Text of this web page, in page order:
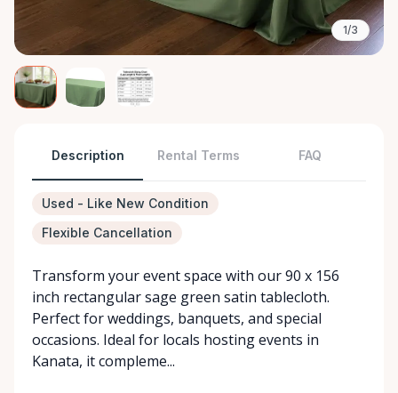
1/3
Description Rental Terms FAQ
Used - Like New Condition
Flexible Cancellation
Transform your event space with our 90 x 156
inch rectangular sage green satin tablecloth.
Perfect for weddings, banquets, and special
occasions. Ideal for locals hosting events in
Kanata, it compleme...